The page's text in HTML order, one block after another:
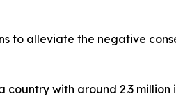
to alleviate the negative
with around 2.3